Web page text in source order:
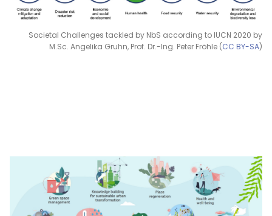
Societal Challenges tackled by NbS according to IUCN 2020 by
M.Sc. Angelika Gruhn, Prof. Dr.-Ing. Peter Fröhle (CC BY-SA)